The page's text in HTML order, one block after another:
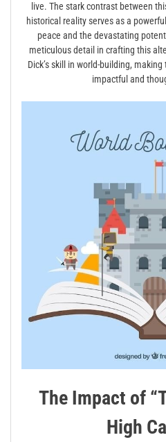
live. The stark contrast between
historical reality serves as a
peace and the devastating
meticulous detail in crafting this
Dick’s skill in world-building,
impactful and
The Impact of
High